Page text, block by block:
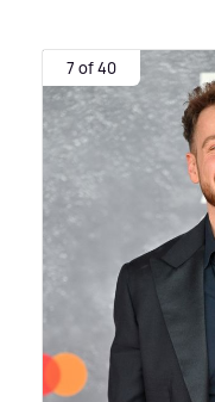
7 of 40